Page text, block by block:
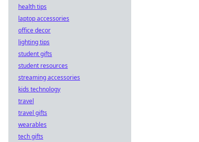
health tips
laptop accessories
office decor
lighting tips
student gifts
student resources
streaming accessories
kids technology
travel
travel gifts
wearables
tech gifts